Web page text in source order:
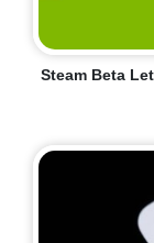
Steam Beta